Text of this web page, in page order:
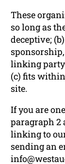
These
so long as
deceptive;
linking party
(c) fits
site.
If you are
paragraph 2
linking to
sending an